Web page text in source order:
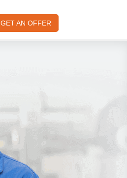
GET AN OFFER